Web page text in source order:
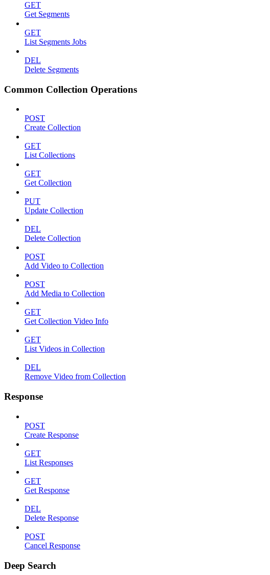
GET
Get Segments
GET
List Segments Jobs
DEL
Delete Segments
Common Collection Operations
POST
Create Collection
GET
List Collections
GET
Get Collection
PUT
Update Collection
DEL
Delete Collection
POST
Add Video to Collection
POST
Add Media to Collection
GET
Get Collection Video Info
GET
List Videos in Collection
DEL
Remove Video from Collection
Response
POST
Create Response
GET
List Responses
GET
Get Response
DEL
Delete Response
POST
Cancel Response
Deep Search